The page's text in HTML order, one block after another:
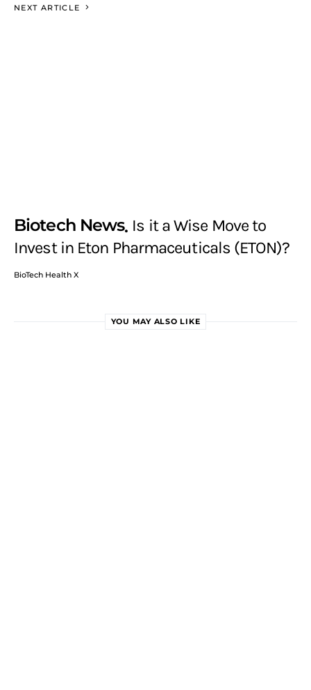
NEXT ARTICLE
Biotech News Is it a Wise Move to
Invest in Eton Pharmaceuticals (ETON)?
BioTech Health X
YOU MAY ALSO LIKE